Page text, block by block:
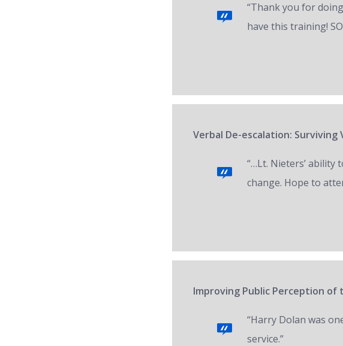
“Thank you for
have this training!
Verbal De-escalation: Surviving
“…Lt. Nieters’ ability
change. Hope to
Improving Public Perception of
“Harry Dolan was
service.”